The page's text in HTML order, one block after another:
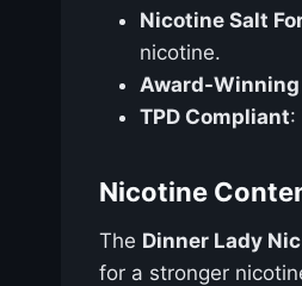
Nicotine Salt
nicotine.
Award-
TPD Compliant:
Nicotine
The Dinner Lady
for a stronger